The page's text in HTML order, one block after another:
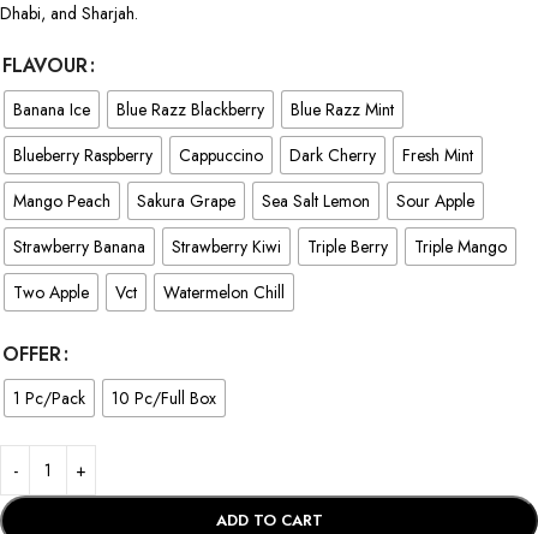
Dhabi, and Sharjah.
FLAVOUR
Banana Ice Blue Razz Blackberry
Blue Razz Mint
Blueberry Raspberry
Cappuccino Dark Cherry
Fresh Mint
Mango Peach
Sakura Grape Sea Salt Lemon
Sour Apple
Strawberry Banana
Strawberry Kiwi Triple Berry
Triple Mango
Two Apple
Vct Watermelon Chill
OFFER
1 Pc/Pack 10 Pc/Full Box
ADD TO CART